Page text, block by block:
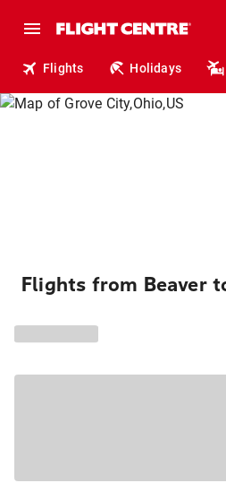
Flights Holidays
Flights from Beaver